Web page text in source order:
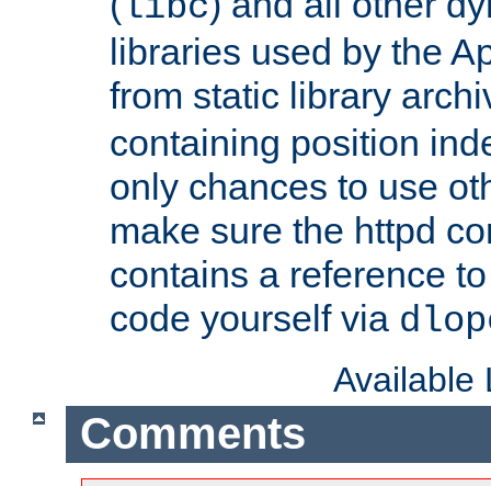
libraries used by the
from static library
containing position
only chances to use
make sure the httpd
contains a reference
code yourself via
Available
Comments